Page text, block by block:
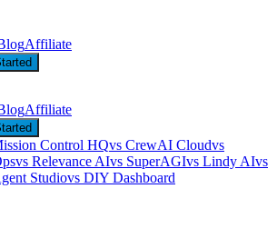
Affiliate
Affiliate
Control HQvs CrewAI Cloudvs
vs Relevance AIvs SuperAGIvs Lindy AIvs
Studiovs DIY Dashboard